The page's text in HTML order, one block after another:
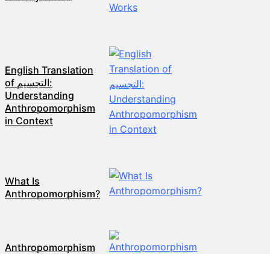
English Translation
of التجسيم:
Understanding
Anthropomorphism
in Context
What Is
Anthropomorphism?
Anthropomorphism